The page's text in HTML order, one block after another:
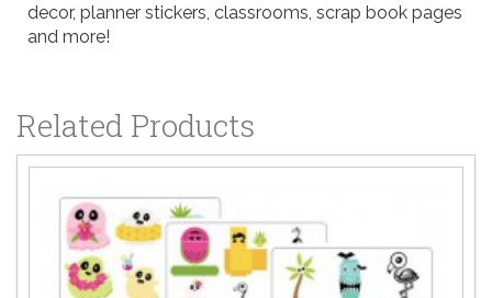
decor, planner stickers, classrooms, scrap book pages
and more!
Related Products